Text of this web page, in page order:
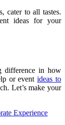
cater to all tastes.
ideas for your
difference in how
or eventideas to
Let’s make your